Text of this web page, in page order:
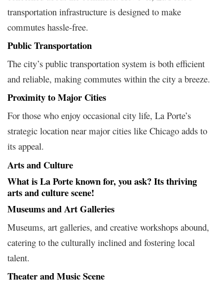
transportation infrastructure is designed to make
commutes hassle-free.
Public Transportation
The city’s public transportation system is both efficient
and reliable, making commutes within the city a breeze.
Proximity to Major Cities
For those who enjoy occasional city life, La Porte’s
strategic location near major cities like Chicago adds to
its appeal.
Arts and Culture
What is La Porte known for, you ask? Its thriving
arts and culture scene!
Museums and Art Galleries
Museums, art galleries, and creative workshops abound,
catering to the culturally inclined and fostering local
talent.
Theater and Music Scene